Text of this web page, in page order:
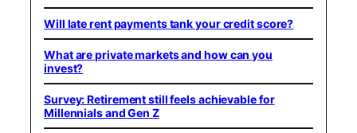
Will late rent payments tank your credit score?
What are private markets and how can you
invest?
Survey: Retirement still feels achievable for
Millennials and Gen Z